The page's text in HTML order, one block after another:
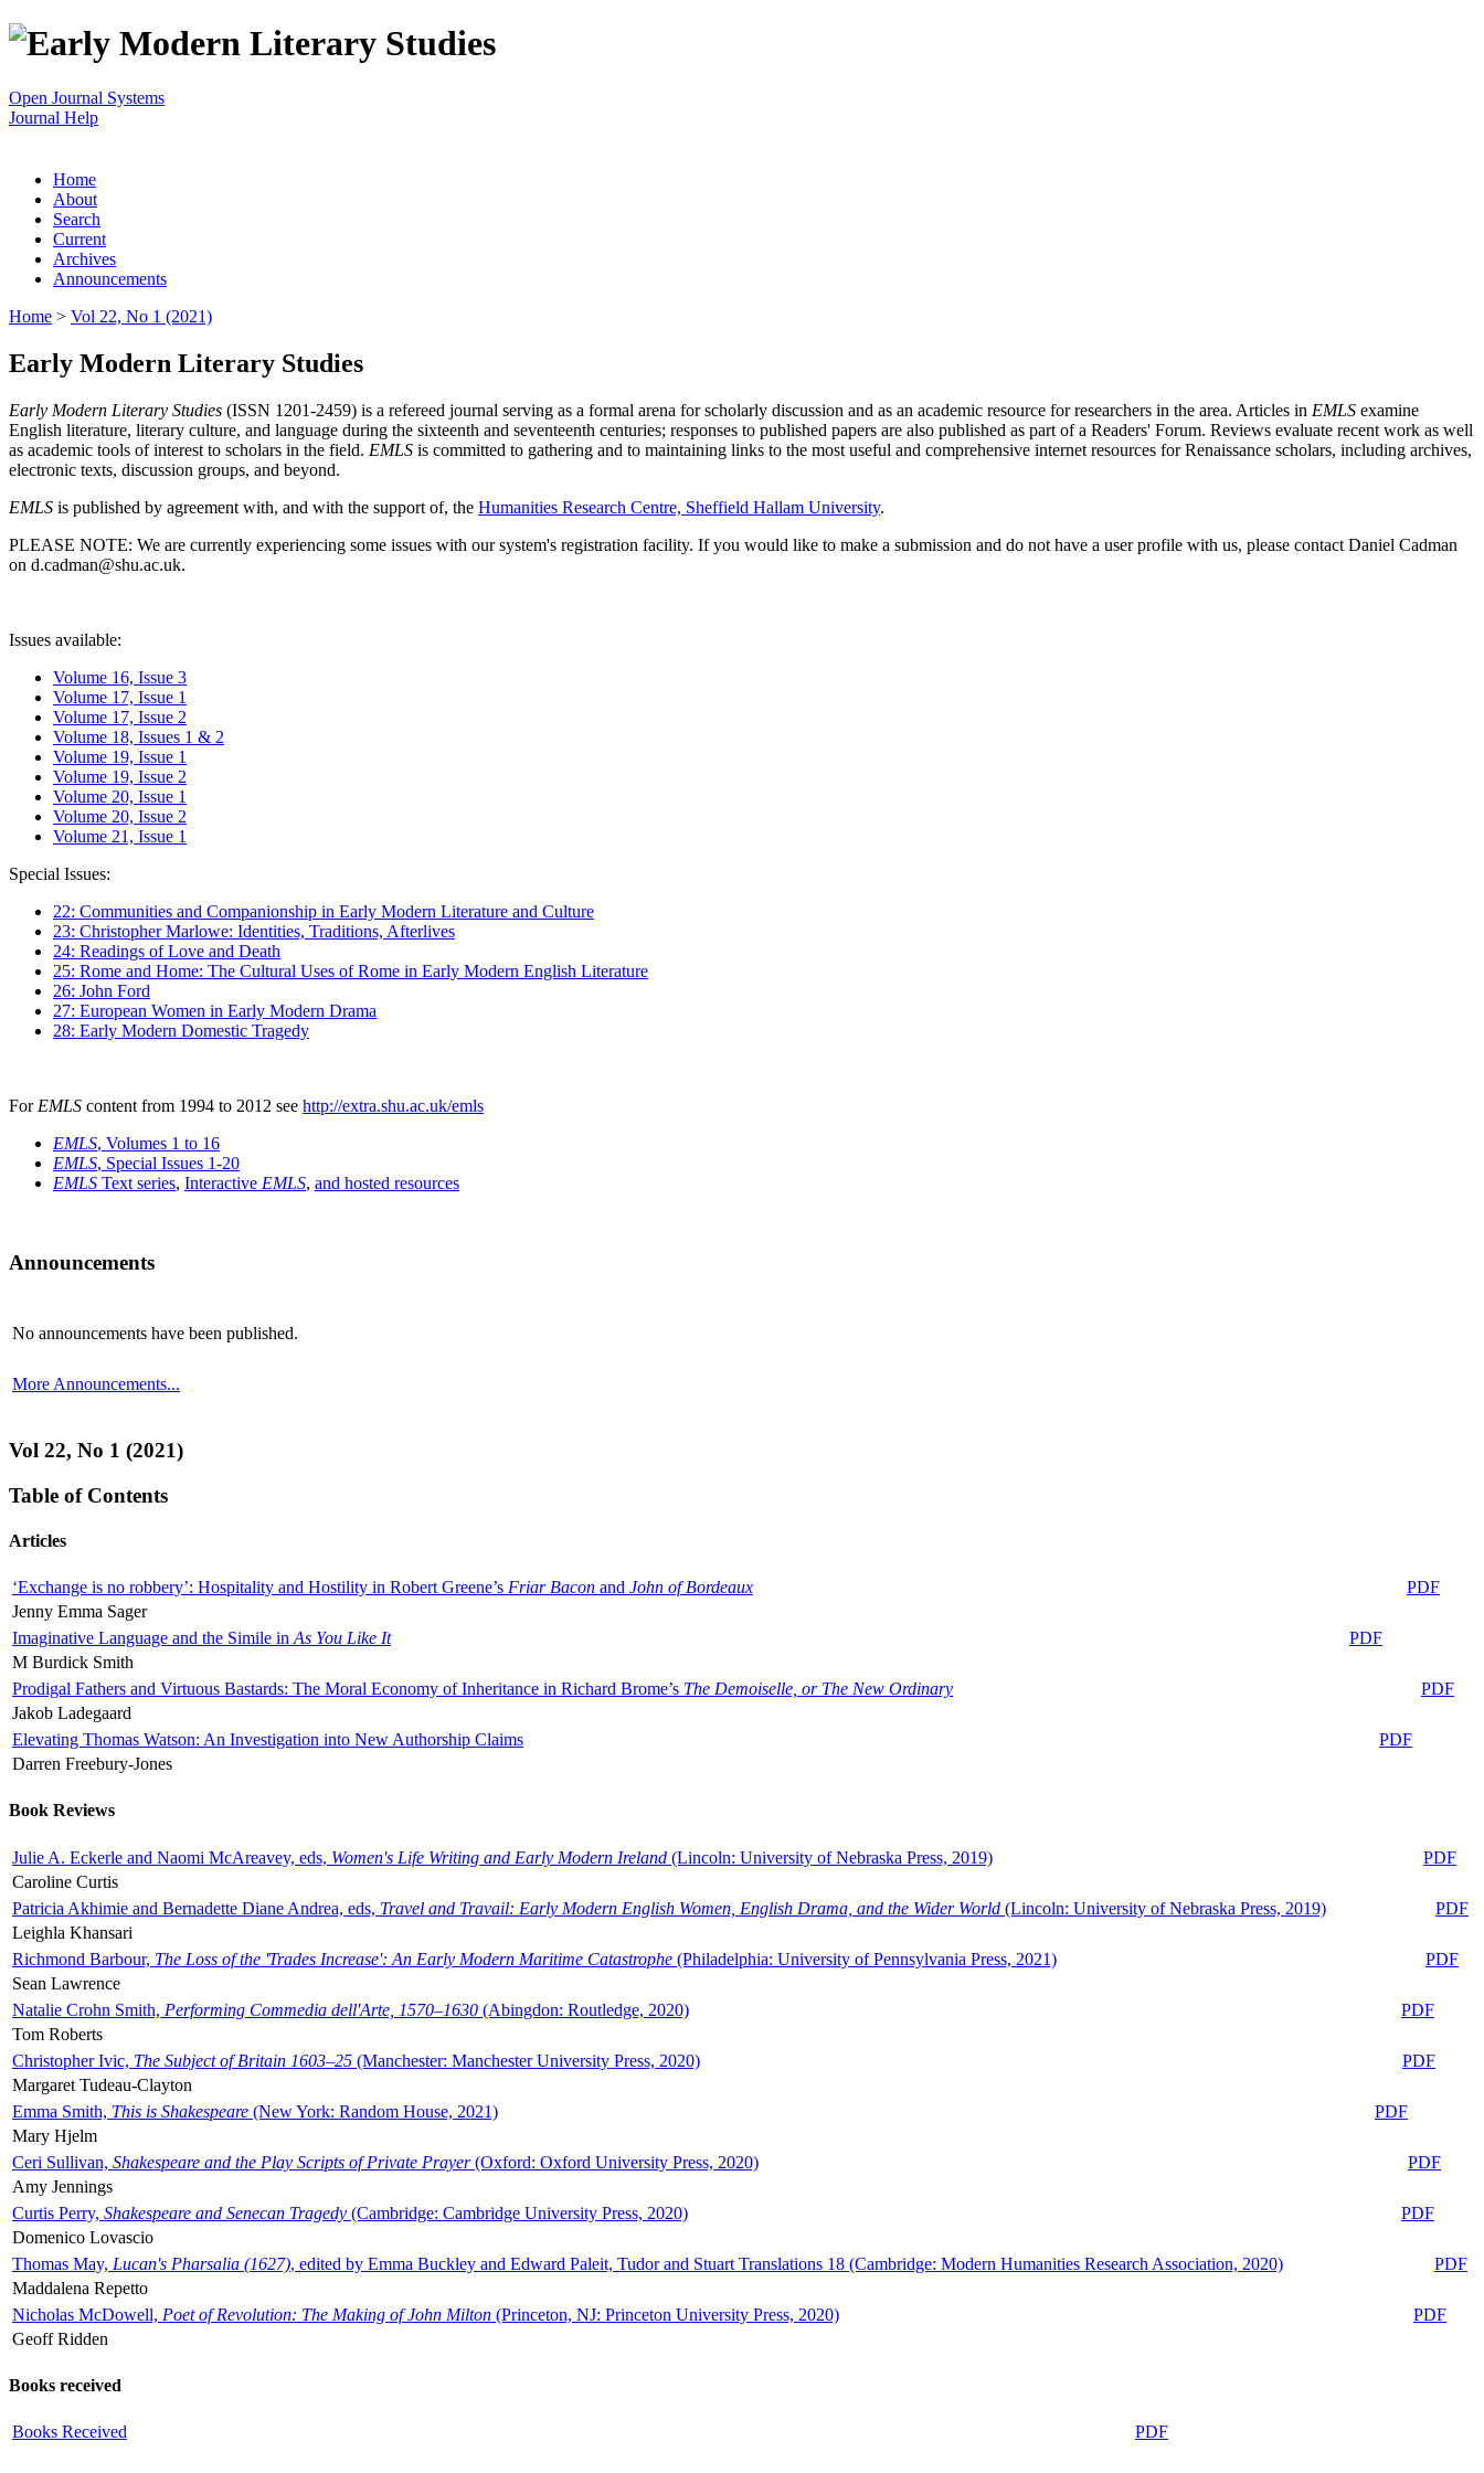
Open Journal Systems
Journal Help
Home
About
Search
Current
Archives
Announcements
Home > Vol 22, No 1 (2021)
Early Modern Literary Studies
Early Modern Literary Studies (ISSN 1201-2459) is a refereed journal serving as a formal arena for scholarly discussion and as an academic resource for researchers in the area. Articles in EMLS examine
English literature, literary culture, and language during the sixteenth and seventeenth centuries; responses to published papers are also published as part of a Readers' Forum. Reviews evaluate recent work as well
as academic tools of interest to scholars in the field. EMLS is committed to gathering and to maintaining links to the most useful and comprehensive internet resources for Renaissance scholars, including archives,
electronic texts, discussion groups, and beyond.
EMLS is published by agreement with, and with the support of, the Humanities Research Centre, Sheffield Hallam University.
PLEASE NOTE: We are currently experiencing some issues with our system's registration facility. If you would like to make a submission and do not have a user profile with us, please contact Daniel Cadman
on d.cadman@shu.ac.uk.
Issues available:
Volume 16, Issue 3
Volume 17, Issue 1
Volume 17, Issue 2
Volume 18, Issues 1 & 2
Volume 19, Issue 1
Volume 19, Issue 2
Volume 20, Issue 1
Volume 20, Issue 2
Volume 21, Issue 1
Special Issues:
22: Communities and Companionship in Early Modern Literature and Culture
23: Christopher Marlowe: Identities, Traditions, Afterlives
24: Readings of Love and Death
25: Rome and Home: The Cultural Uses of Rome in Early Modern English Literature
26: John Ford
27: European Women in Early Modern Drama
28: Early Modern Domestic Tragedy
For EMLS content from 1994 to 2012 see http://extra.shu.ac.uk/emls
EMLS, Volumes 1 to 16
EMLS, Special Issues 1-20
EMLS Text series, Interactive EMLS, and hosted resources
Announcements
No announcements have been published.
More Announcements...
Vol 22, No 1 (2021)
Table of Contents
Articles
‘Exchange is no robbery’: Hospitality and Hostility in Robert Greene’s Friar Bacon and John of Bordeaux
PDF
Jenny Emma Sager
Imaginative Language and the Simile in As You Like It
PDF
M Burdick Smith
Prodigal Fathers and Virtuous Bastards: The Moral Economy of Inheritance in Richard Brome’s The Demoiselle, or The New Ordinary
PDF
Jakob Ladegaard
Elevating Thomas Watson: An Investigation into New Authorship Claims
PDF
Darren Freebury-Jones
Book Reviews
Julie A. Eckerle and Naomi McAreavey, eds, Women's Life Writing and Early Modern Ireland (Lincoln: University of Nebraska Press, 2019)
PDF
Caroline Curtis
Patricia Akhimie and Bernadette Diane Andrea, eds, Travel and Travail: Early Modern English Women, English Drama, and the Wider World (Lincoln: University of Nebraska Press, 2019)
PDF
Leighla Khansari
Richmond Barbour, The Loss of the 'Trades Increase': An Early Modern Maritime Catastrophe (Philadelphia: University of Pennsylvania Press, 2021)
PDF
Sean Lawrence
Natalie Crohn Smith, Performing Commedia dell'Arte, 1570–1630 (Abingdon: Routledge, 2020)
PDF
Tom Roberts
Christopher Ivic, The Subject of Britain 1603–25 (Manchester: Manchester University Press, 2020)
PDF
Margaret Tudeau-Clayton
Emma Smith, This is Shakespeare (New York: Random House, 2021)
PDF
Mary Hjelm
Ceri Sullivan, Shakespeare and the Play Scripts of Private Prayer(Oxford: Oxford University Press, 2020)
PDF
Amy Jennings
Curtis Perry, Shakespeare and Senecan Tragedy (Cambridge: Cambridge University Press, 2020)
PDF
Domenico Lovascio
Thomas May, Lucan's Pharsalia (1627), edited by Emma Buckley and Edward Paleit, Tudor and Stuart Translations 18 (Cambridge: Modern Humanities Research Association, 2020)
PDF
Maddalena Repetto
Nicholas McDowell, Poet of Revolution: The Making of John Milton (Princeton, NJ: Princeton University Press, 2020)
PDF
Geoff Ridden
Books received
Books Received PDF